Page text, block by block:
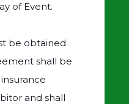
of Event.
be obtained
shall be
and shall